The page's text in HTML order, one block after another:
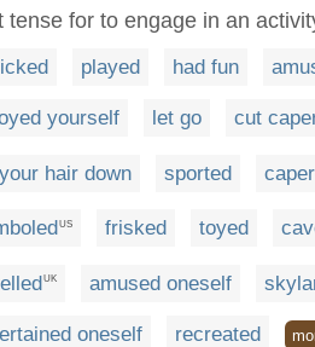
tense for to engage in an
played had fun
yourself let go cut
hair down sported
US frisked toyed
UK amused oneself
oneself recreated